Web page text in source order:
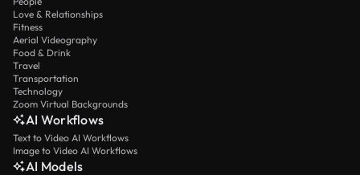
Love & Relationships
Fitness
Aerial Videography
Food & Drink
Travel
Transportation
Technology
Zoom Virtual Backgrounds
AI Workflows
Text to Video AI Workflows
Image to Video AI Workflows
AI Models